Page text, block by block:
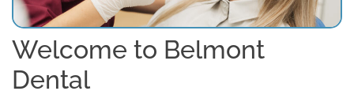
Welcome to Belmont
Dental